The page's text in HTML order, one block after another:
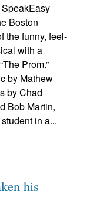
Boston
the funny, feel-
with a
Prom.”
by Mathew
by Chad
Bob Martin,
in a...
his